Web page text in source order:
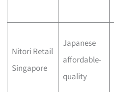
Nitori Retail
Singapore
Japanese
affordable-
quality